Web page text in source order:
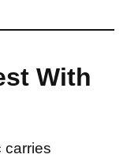
With
carries